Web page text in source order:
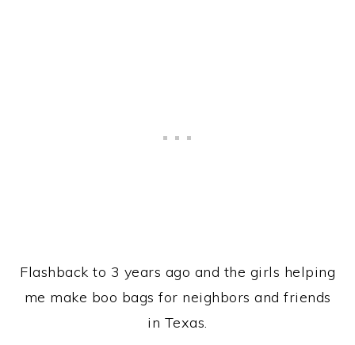
Flashback to 3 years ago and the girls helping
me make boo bags for neighbors and friends
in Texas.